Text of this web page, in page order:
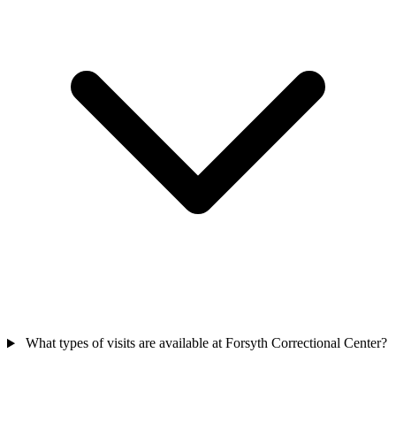
What types of visits are available at Forsyth Correctional Center?